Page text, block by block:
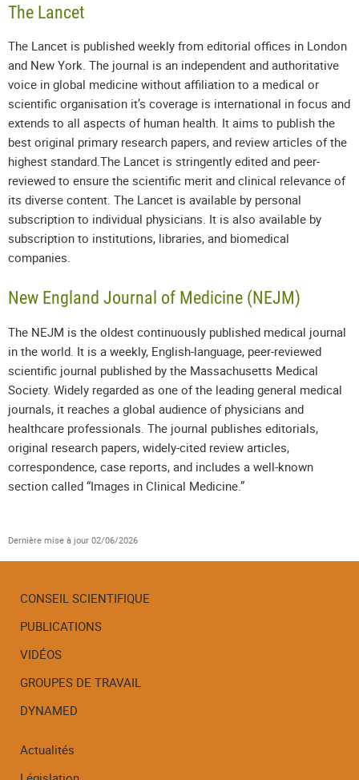
The Lancet
The Lancet is published weekly from editorial offices in London
and New York. The journal is an independent and authoritative
voice in global medicine without affiliation to a medical or
scientific organisation it’s coverage is international in focus and
extends to all aspects of human health. It aims to publish the
best original primary research papers, and review articles of the
highest standard.The Lancet is stringently edited and peer-
reviewed to ensure the scientific merit and clinical relevance of
its diverse content. The Lancet is available by personal
subscription to individual physicians. It is also available by
subscription to institutions, libraries, and biomedical
companies.
New England Journal of Medicine (NEJM)
The NEJM is the oldest continuously published medical journal
in the world. It is a weekly, English-language, peer-reviewed
scientific journal published by the Massachusetts Medical
Society. Widely regarded as one of the leading general medical
journals, it reaches a global audience of physicians and
healthcare professionals. The journal publishes editorials,
original research papers, widely-cited review articles,
correspondence, case reports, and includes a well-known
section called “Images in Clinical Medicine.”
Dernière mise à jour 02/06/2026
Menu
de
navigation
CONSEIL SCIENTIFIQUE
PUBLICATIONS
VIDÉOS
GROUPES DE TRAVAIL
DYNAMED
Actualités